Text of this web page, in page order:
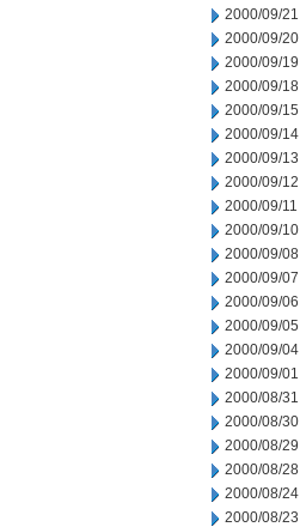
2000/09/21
2000/09/20
2000/09/19
2000/09/18
2000/09/15
2000/09/14
2000/09/13
2000/09/12
2000/09/11
2000/09/10
2000/09/08
2000/09/07
2000/09/06
2000/09/05
2000/09/04
2000/09/01
2000/08/31
2000/08/30
2000/08/29
2000/08/28
2000/08/24
2000/08/23